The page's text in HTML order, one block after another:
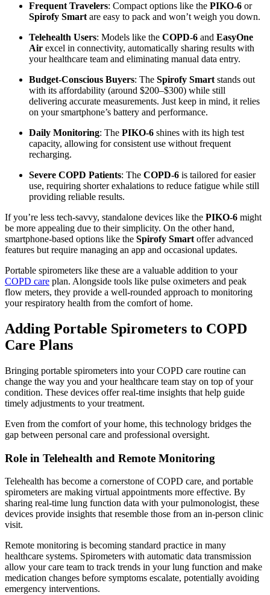
Frequent Travelers: Compact options like the PIKO-6 or
Spirofy Smart are easy to pack and won’t weigh you down.
Telehealth Users: Models like the COPD-6 and EasyOne
Air excel in connectivity, automatically sharing results with
your healthcare team and eliminating manual data entry.
Budget-Conscious Buyers: The Spirofy Smart stands out
with its affordability (around $200–$300) while still
delivering accurate measurements. Just keep in mind, it relies
on your smartphone’s battery and performance.
Daily Monitoring: The PIKO-6 shines with its high test
capacity, allowing for consistent use without frequent
recharging.
Severe COPD Patients: The COPD-6 is tailored for easier
use, requiring shorter exhalations to reduce fatigue while still
providing reliable results.
If you’re less tech-savvy, standalone devices like the PIKO-6 might
be more appealing due to their simplicity. On the other hand,
smartphone-based options like the Spirofy Smart offer advanced
features but require managing an app and occasional updates.
Portable spirometers like these are a valuable addition to your
COPD care plan. Alongside tools like pulse oximeters and peak
flow meters, they provide a well-rounded approach to monitoring
your respiratory health from the comfort of home.
Adding Portable Spirometers to COPD
Care Plans
Bringing portable spirometers into your COPD care routine can
change the way you and your healthcare team stay on top of your
condition. These devices offer real-time insights that help guide
timely adjustments to your treatment.
Even from the comfort of your home, this technology bridges the
gap between personal care and professional oversight.
Role in Telehealth and Remote Monitoring
Telehealth has become a cornerstone of COPD care, and portable
spirometers are making virtual appointments more effective. By
sharing real-time lung function data with your pulmonologist, these
devices provide insights that resemble those from an in-person clinic
visit.
Remote monitoring is becoming standard practice in many
healthcare systems. Spirometers with automatic data transmission
allow your care team to track trends in your lung function and make
medication changes before symptoms escalate, potentially avoiding
emergency interventions.